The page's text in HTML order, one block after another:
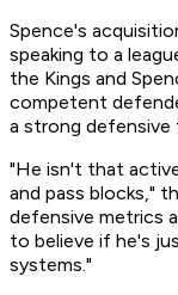
Spence's
speaking to a
the Kings and
competent
a strong defensive
"He isn't that
and pass blocks,"
defensive metrics
to believe if he's
systems."